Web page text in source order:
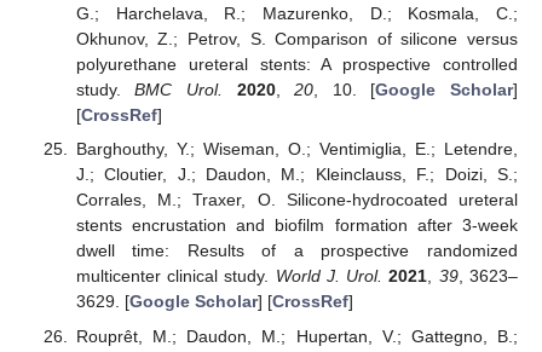
G.; Harchelava, R.; Mazurenko, D.; Kosmala, C.;
Okhunov, Z.; Petrov, S. Comparison of silicone versus
polyurethane ureteral stents: A prospective controlled
study.BMC Urol. 2020,20, 10. [Google Scholar]
[CrossRef]
Barghouthy, Y.; Wiseman, O.; Ventimiglia, E.; Letendre,
J.; Cloutier, J.; Daudon, M.; Kleinclauss, F.; Doizi, S.;
Corrales, M.; Traxer, O. Silicone-hydrocoated ureteral
stents encrustation and biofilm formation after 3-week
dwell time: Results of a prospective randomized
multicenter clinical study. World J. Urol. 2021, 39, 3623–
3629. [Google Scholar] [CrossRef]
Rouprêt, M.; Daudon, M.; Hupertan, V.; Gattegno, B.;